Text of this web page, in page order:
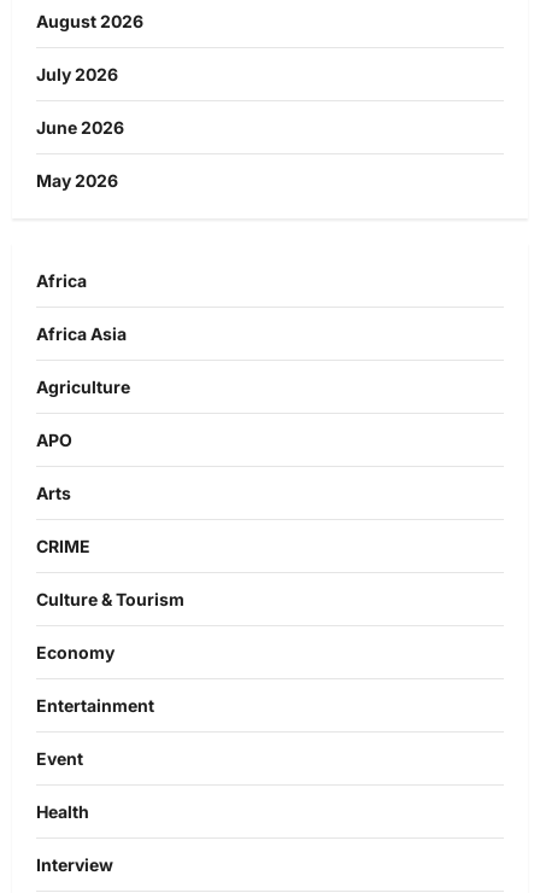
August 2026
July 2026
June 2026
May 2026
Africa
Africa Asia
Agriculture
APO
Arts
CRIME
Culture & Tourism
Economy
Entertainment
Event
Health
Interview